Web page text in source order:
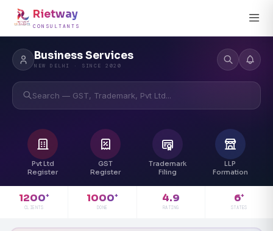
Rietway
CONSULTANTS
Business Services
NEW DELHI · SINCE 2020
Search — GST, Trademark, Pvt Ltd...
Pvt Ltd
Register
GST
Register
Trademark
Filing
LLP
Formation
1200+
CLIENTS
1000+
DONE
4.9
RATING
6+
STATES